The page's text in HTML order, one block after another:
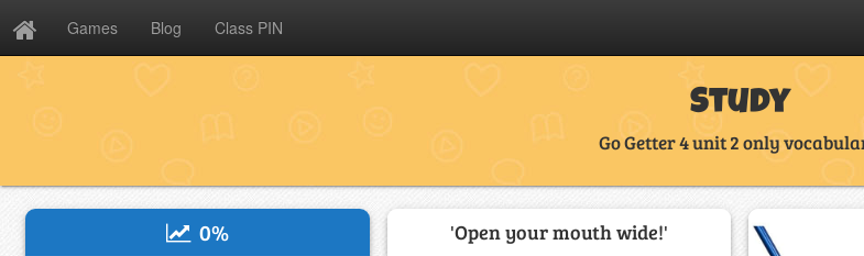
Games Blog Class PIN
Study
Go Getter 4 unit 2 only
0%
'Open your mouth wide!'